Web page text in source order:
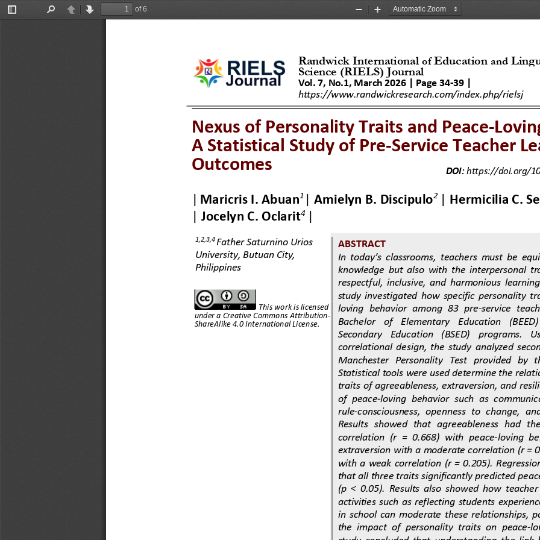
Toggle
PreviousNext
of 6
Zoom
Zoom
Randwick International of Education and
Science (RIELS) Journal
Vol. 7, No.1, March 2026 | Page 34-39
https://www.randwickresearch.com/index.php/rielsj
1,2,3,4 Father Saturnino Urios
University, Butuan City,
Philippines
Nexus of Personality Traits and Peace-
A Statistical Study of Pre-Service Teacher
Outcomes
Maricris I. Abuan1 Amielyn B. Discipulo2 Hermicilia C.
Jocelyn C. Oclarit4
ABSTRACT
In today’s classrooms, teachers must be
knowledge  but  also  with  the  interpersonal
respectful,  inclusive,  and  harmonious
study investigated  how  specific  personality
loving  behavior  among  83  pre-service
Bachelor    of    Elementary    Education
Secondary    Education    (BSED)    programs.
correlational  design,  the  study  analyzed
Manchester   Personality   Test   provided   by
Statistical tools were used determine the
traits of agreeableness, extraversion, and
of  peace-loving  behavior  such  as
rule-consciousness,  openness  to  change,
Results   showed   that   agreeableness   had
correlation  (r  =  0.668)  with  peace-loving
extraversion with a moderate correlation (r =
with  a  weak  correlation  (r  =  0.205).
that all three traits significantly predicted
(p  <  0.05).  Results  also  showed  how
activities  such  as  reflecting  students
in  school  can  moderate  these  relationships,
the  impact  of  personality  traits  on  peace-
DOI: https://doi.org/
This work is licensed
under a Creative Commons Attribution-
ShareAlike 4.0 International License.